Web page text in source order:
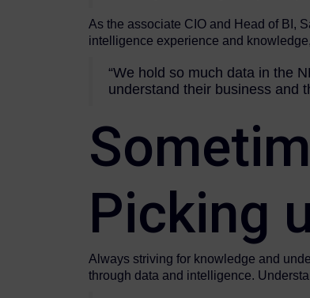
As the associate CIO and Head of BI,
intelligence experience and
“We hold so much data in the
understand their business and
Picking
Always striving for knowledge and
through data and intelligence.